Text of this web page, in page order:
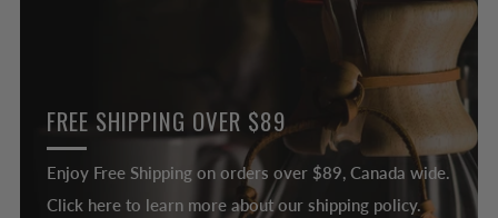
FREE SHIPPING OVER $89
Enjoy Free Shipping on orders over $89, Canada wide.
Click here to learn more about our shipping policy.